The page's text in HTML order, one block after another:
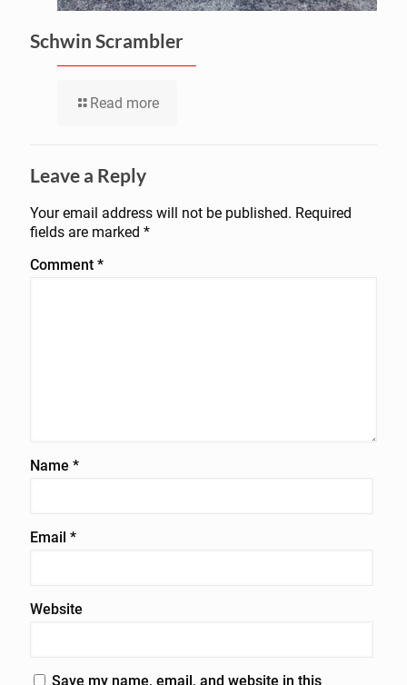
Schwin Scrambler
Read more
Leave a Reply
Your email address will not be published. Required
fields are marked *
Comment *
Name *
Email *
Website
Save my name, email, and website in this